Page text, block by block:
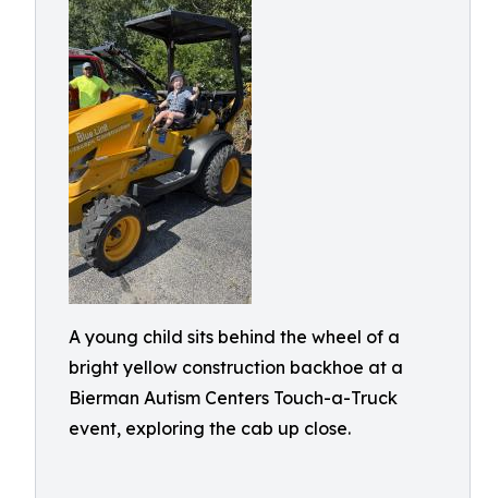
A young child sits behind the wheel of a
bright yellow construction backhoe at a
Bierman Autism Centers Touch-a-Truck
event, exploring the cab up close.